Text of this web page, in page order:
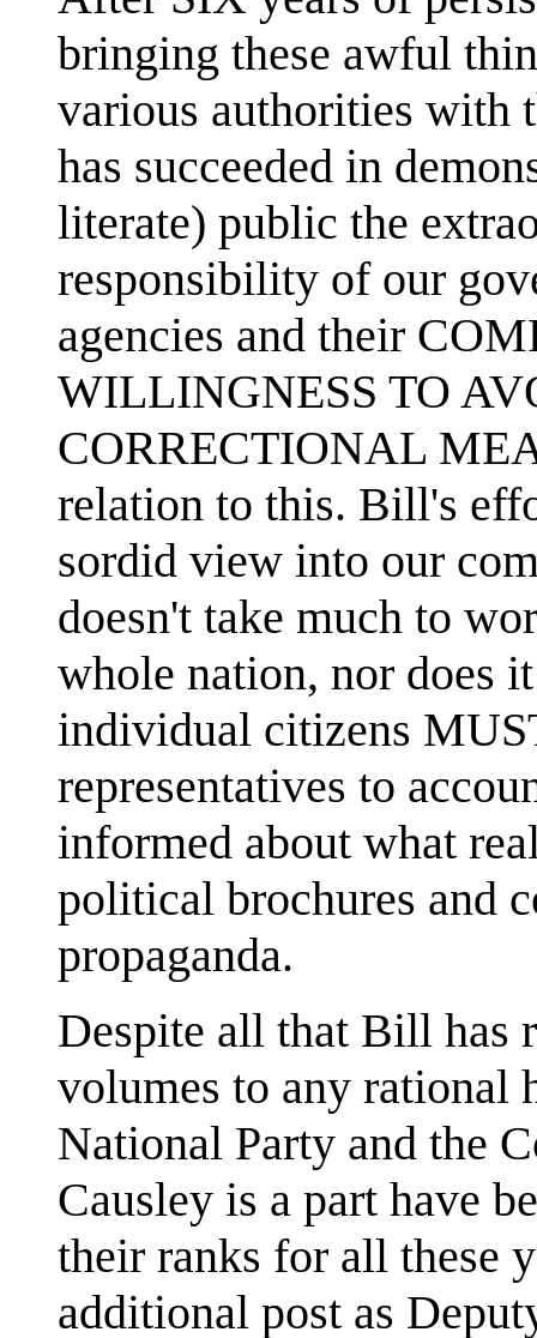
bringing these awful
various authorities with
has succeeded in
literate) public the
responsibility of our
agencies and their
WILLINGNESS TO
CORRECTIONAL
relation to this. Bill's
sordid view into our
doesn't take much to
whole nation, nor does
individual citizens
representatives to
informed about what
political brochures and
propaganda.
Despite all that Bill has
volumes to any rational
National Party and the
Causley is a part have
their ranks for all these
additional post as